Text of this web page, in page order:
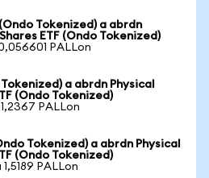
Tokenized) a abrdn
ETF (Ondo Tokenized)
PALLon
a abrdn Physical
(Ondo Tokenized)
PALLon
Tokenized) a abrdn Physical
(Ondo Tokenized)
PALLon